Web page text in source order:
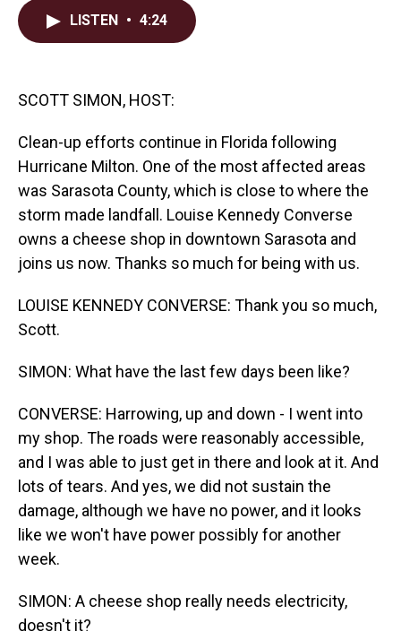
LISTEN • 4:24
SCOTT SIMON, HOST:
Clean-up efforts continue in Florida following
Hurricane Milton. One of the most affected areas
was Sarasota County, which is close to where the
storm made landfall. Louise Kennedy Converse
owns a cheese shop in downtown Sarasota and
joins us now. Thanks so much for being with us.
LOUISE KENNEDY CONVERSE: Thank you so much,
Scott.
SIMON: What have the last few days been like?
CONVERSE: Harrowing, up and down - I went into
my shop. The roads were reasonably accessible,
and I was able to just get in there and look at it. And
lots of tears. And yes, we did not sustain the
damage, although we have no power, and it looks
like we won't have power possibly for another
week.
SIMON: A cheese shop really needs electricity,
doesn't it?